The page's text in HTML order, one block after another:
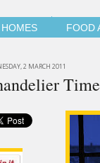
HOMES FOOD
2 MARCH 2011